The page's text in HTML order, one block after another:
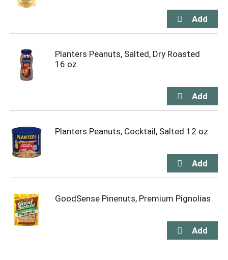
Planters Peanuts, Salted, Dry Roasted
16 oz
Planters Peanuts, Cocktail, Salted 12 oz
GoodSense Pinenuts, Premium Pignolias